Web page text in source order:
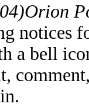
Orion
notices
a bell